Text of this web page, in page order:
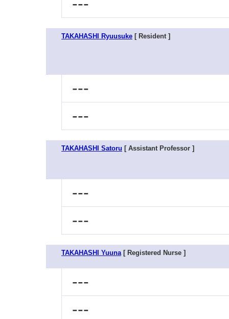
TAKAHASHI Ryuusuke [ Resident ]
---
---
TAKAHASHI Satoru [ Assistant Professor ]
---
---
TAKAHASHI Yuuna[ Registered Nurse ]
---
---